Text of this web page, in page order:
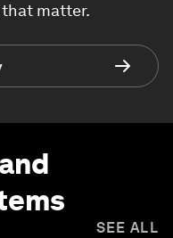
that matter.
SEE ALL